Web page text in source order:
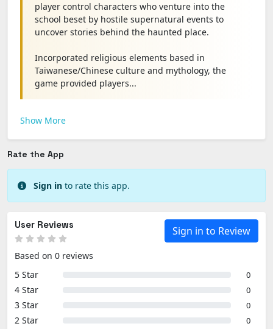
player control characters who venture into the
school beset by hostile supernatural events to
uncover stories behind the haunted place.
Incorporated religious elements based in
Taiwanese/Chinese culture and mythology, the
game provided players...
Show More
Rate the App
Sign in to rate this app.
Sign in to Review
User Reviews
Based on 0 reviews
5 Star
0
4 Star 0
3 Star 0
2 Star 0